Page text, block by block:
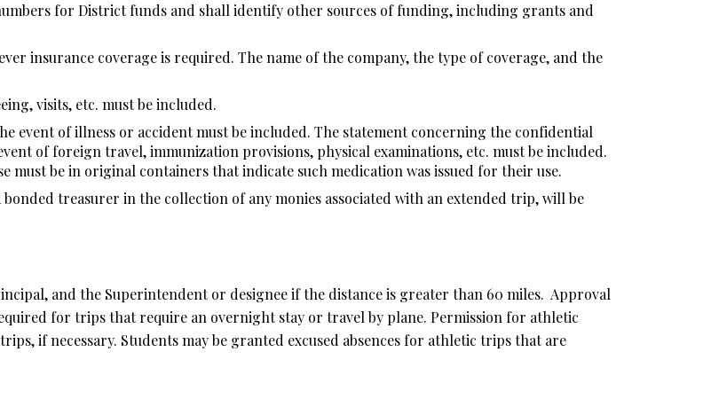
for District funds and shall identify other sources of funding, including grants and
insurance coverage is required. The name of the company, the type of coverage, and the
visits, etc. must be included.
event of illness or accident must be included. The statement concerning the confidential
of foreign travel, immunization provisions, physical examinations, etc. must be included.
must be in original containers that indicate such medication was issued for their use.
treasurer in the collection of any monies associated with an extended trip, will be
and the Superintendent or designee if the distance is greater than 60 miles. Approval
for trips that require an overnight stay or travel by plane. Permission for athletic
if necessary. Students may be granted excused absences for athletic trips that are